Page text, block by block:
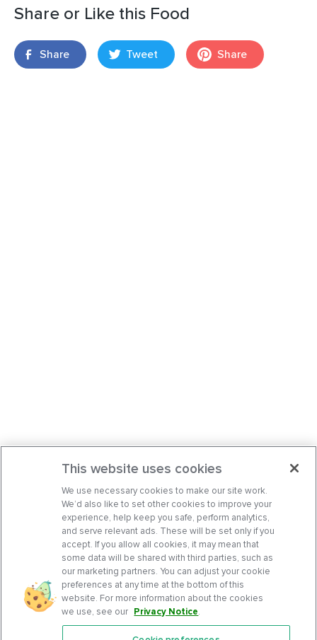
Share or Like this Food
Share Tweet Share
This website uses cookies
We use necessary cookies to make our site work.
We’d also like to set other cookies to improve your
experience, help keep you safe, perform analytics,
and serve relevant ads. These will be set only if you
accept. If you allow all cookies, it may mean that
some data will be shared with third parties, such as
our marketing partners. You can adjust your cookie
preferences at any time at the bottom of this
website. For more information about the cookies
we use, see our Privacy Notice.